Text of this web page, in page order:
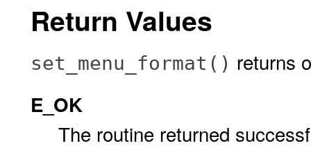
Return Values
set_menu_format() returns
E_OK
The routine returned